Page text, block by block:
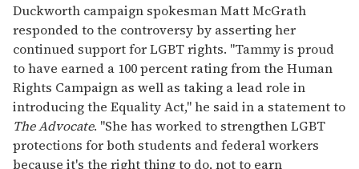
Duckworth campaign spokesman Matt McGrath
responded to the controversy by asserting her
continued support for LGBT rights. "Tammy is proud
to have earned a 100 percent rating from the Human
Rights Campaign as well as taking a lead role in
introducing the Equality Act," he said in a statement to
The Advocate. "She has worked to strengthen LGBT
protections for both students and federal workers
because it's the right thing to do, not to earn